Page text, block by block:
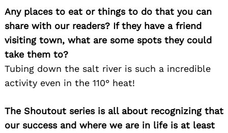
Any places to eat or things to do that you can
share with our readers? If they have a friend
visiting town, what are some spots they could
take them to?
Tubing down the salt river is such a incredible
activity even in the 110° heat!
The Shoutout series is all about recognizing that
our success and where we are in life is at least
Search
for: